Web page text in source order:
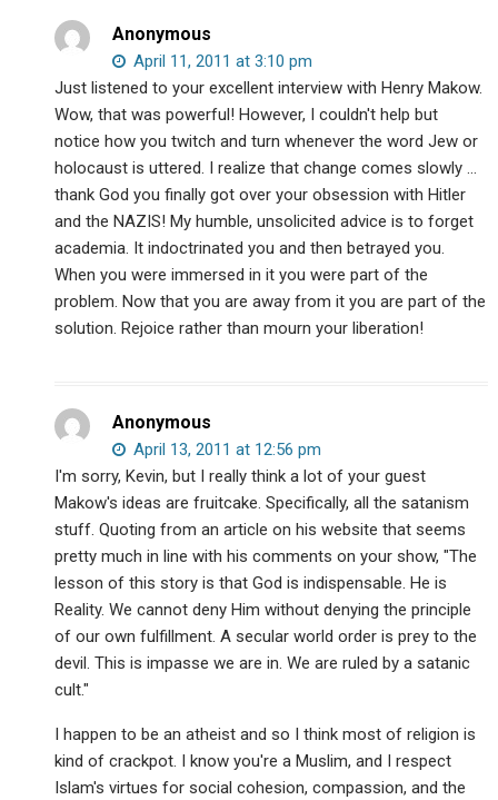
Anonymous
April 11, 2011 at 3:10 pm
Just listened to your excellent interview with Henry Makow.
Wow, that was powerful! However, I couldn't help but
notice how you twitch and turn whenever the word Jew or
holocaust is uttered. I realize that change comes slowly …
thank God you finally got over your obsession with Hitler
and the NAZIS! My humble, unsolicited advice is to forget
academia. It indoctrinated you and then betrayed you.
When you were immersed in it you were part of the
problem. Now that you are away from it you are part of the
solution. Rejoice rather than mourn your liberation!
Anonymous
April 13, 2011 at 12:56 pm
I'm sorry, Kevin, but I really think a lot of your guest
Makow's ideas are fruitcake. Specifically, all the satanism
stuff. Quoting from an article on his website that seems
pretty much in line with his comments on your show, "The
lesson of this story is that God is indispensable. He is
Reality. We cannot deny Him without denying the principle
of our own fulfillment. A secular world order is prey to the
devil. This is impasse we are in. We are ruled by a satanic
cult."
I happen to be an atheist and so I think most of religion is
kind of crackpot. I know you're a Muslim, and I respect
Islam's virtues for social cohesion, compassion, and the